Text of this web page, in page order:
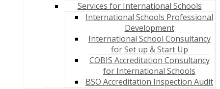
Services for International Schools
International Schools Professional
Development
International School Consultancy
for Set up & Start Up
COBIS Accreditation Consultancy
for International Schools
BSO Accreditation Inspection Audit